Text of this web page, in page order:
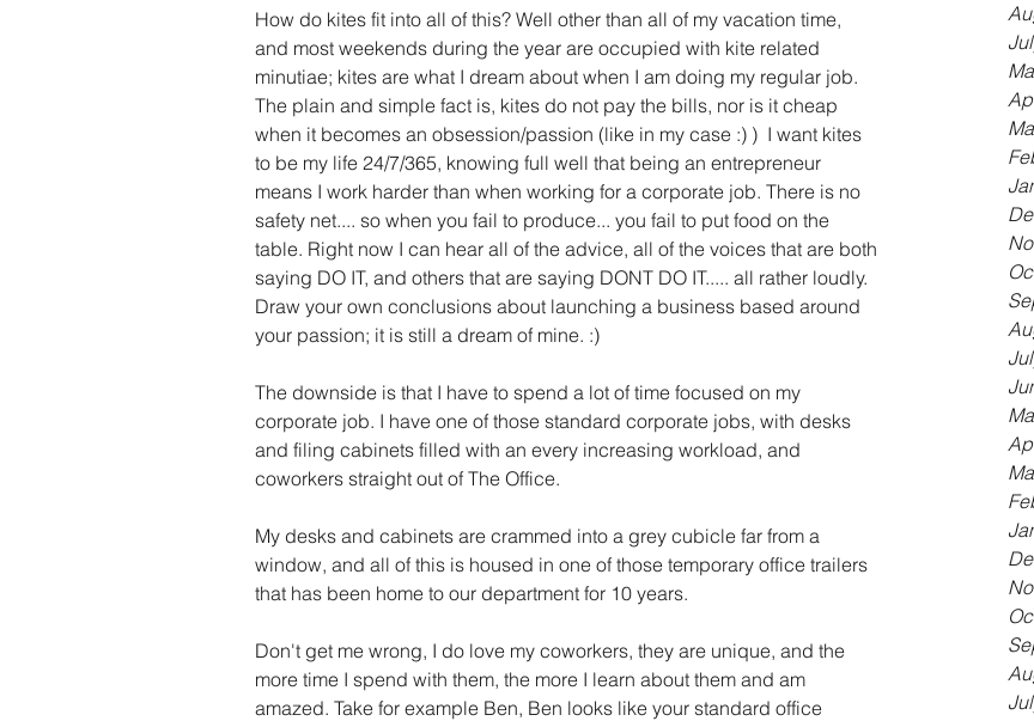
How do kites fit into all of this? Well other than all of my vacation time,
and most weekends during the year are occupied with kite related
minutiae; kites are what I dream about when I am doing my regular job.
The plain and simple fact is, kites do not pay the bills, nor is it cheap
when it becomes an obsession/passion (like in my case :) )  I want kites
to be my life 24/7/365, knowing full well that being an entrepreneur
means I work harder than when working for a corporate job. There is no
safety net.... so when you fail to produce... you fail to put food on the
table. Right now I can hear all of the advice, all of the voices that are both
saying DO IT, and others that are saying DONT DO IT..... all rather loudly.
Draw your own conclusions about launching a business based around
your passion; it is still a dream of mine. :)
The downside is that I have to spend a lot of time focused on my
corporate job. I have one of those standard corporate jobs, with desks
and filing cabinets filled with an every increasing workload, and
coworkers straight out of The Office.
My desks and cabinets are crammed into a grey cubicle far from a
window, and all of this is housed in one of those temporary office trailers
that has been home to our department for 10 years.
Don't get me wrong, I do love my coworkers, they are unique, and the
more time I spend with them, the more I learn about them and am
amazed. Take for example Ben, Ben looks like your standard office